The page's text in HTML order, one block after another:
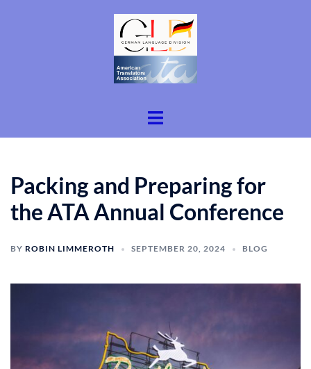
Toggle
Packing and Preparing for
the ATA Annual Conference
BY ROBIN LIMMEROTH SEPTEMBER 20, 2024 BLOG